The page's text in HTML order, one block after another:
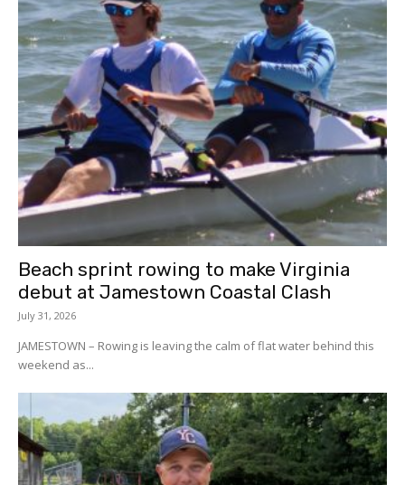
Beach sprint rowing to make Virginia
debut at Jamestown Coastal Clash
July 31, 2026
JAMESTOWN – Rowing is leaving the calm of flat water behind this
weekend as...